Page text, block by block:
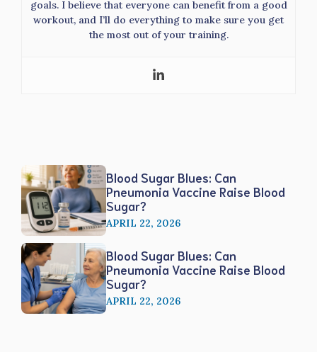
goals. I believe that everyone can benefit from a good
workout, and I’ll do everything to make sure you get
the most out of your training.
Blood Sugar Blues: Can
Pneumonia Vaccine Raise Blood
Sugar?
APRIL 22, 2026
Blood Sugar Blues: Can
Pneumonia Vaccine Raise Blood
Sugar?
APRIL 22, 2026